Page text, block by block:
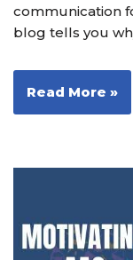
communication
blog tells you
Read More »